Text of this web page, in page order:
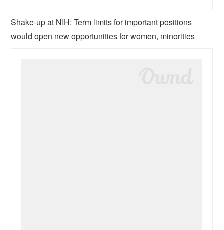
Shake-up at NIH: Term limits for important positions
would open new opportunities for women, minorities